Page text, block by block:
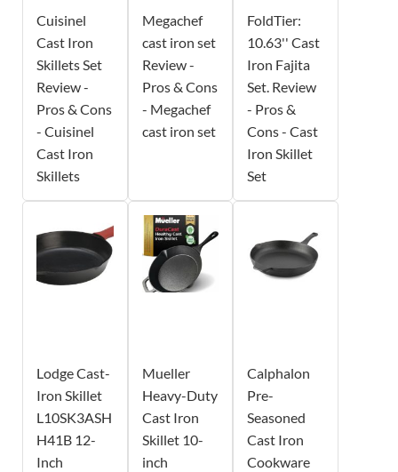
Cuisinel
Cast Iron
Skillets Set
Review -
Pros & Cons
- Cuisinel
Cast Iron
Skillets
Megachef
cast iron set
Review -
Pros & Cons
- Megachef
cast iron set
FoldTier:
10.63'' Cast
Iron Fajita
Set. Review
- Pros &
Cons - Cast
Iron Skillet
Set
Lodge Cast-
Iron Skillet
L10SK3ASH
H41B 12-
Inch
Mueller
Heavy-Duty
Cast Iron
Skillet 10-
inch
Calphalon
Pre-
Seasoned
Cast Iron
Cookware